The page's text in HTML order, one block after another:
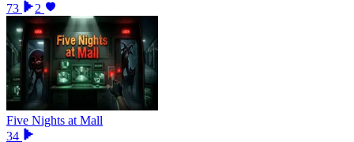
73
2
Five Nights at Mall
34